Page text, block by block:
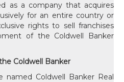
as a company that acquires
for an entire country or
rights to sell franchises
of the Coldwell Banker
Coldwell Banker
named Coldwell Banker Real